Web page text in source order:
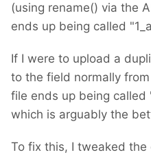
(using rename() via the
ends up being called
If I were to upload a
to the field normally
file ends up being called
which is arguably the
To fix this, I tweaked the